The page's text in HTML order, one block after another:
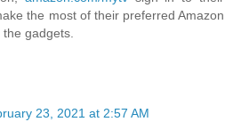
the most of their preferred Amazon
gadgets.
23, 2021 at 2:57 AM